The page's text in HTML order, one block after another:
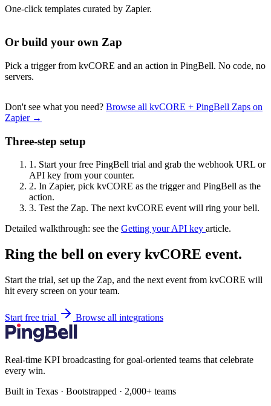
One-click templates curated by Zapier.
Or build your own Zap
Pick a trigger from kvCORE and an action in PingBell. No code, no
servers.
Don't see what you need? Browse all kvCORE + PingBell Zaps on
Zapier →
Three-step setup
1. Start your free PingBell trial and grab the webhook URL or
API key from your counter.
2. In Zapier, pick kvCORE as the trigger and PingBell as the
action.
3. Test the Zap. The next kvCORE event will ring your bell.
Detailed walkthrough: see the Getting your API key article.
Ring the bell on every kvCORE event.
Start the trial, set up the Zap, and the next event from kvCORE will
hit every screen on your team.
Start free trial Browse all integrations
Real-time KPI broadcasting for goal-oriented teams that celebrate
every win.
Built in Texas · Bootstrapped · 2,000+ teams